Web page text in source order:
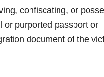
confiscating, or
or purported passport or
document of the